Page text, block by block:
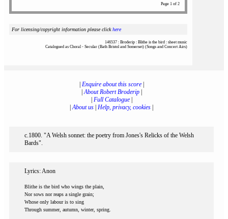
Page 1 of 2
For licensing/copyright information please clickhere
146537 : Broderip : Blithe is the bird : sheet music
Catalogued as Choral - Secular (Bath Bristol and Somerset) (Songs and Concert Airs)
Enquire about this score|
|About Robert Broderip|
Full Catalogue|
|About us Help, privacy, cookies
c.1800. "A Welsh sonnet: the poetry from Jones's Relicks of the Welsh
Bards".
Lyrics: Anon
Blithe is the bird who wings the plain,
Nor sows nor reaps a single grain;
Whose only labour is to sing
Through summer, autumn, winter, spring.